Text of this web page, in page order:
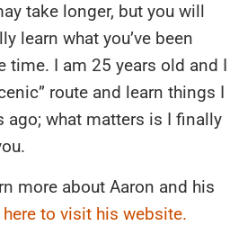
take longer, but you will
learn what you’ve been
time. I am 25 years old and I
route and learn things I
ago; what matters is I finally
more about Aaron and his
to visit his website.